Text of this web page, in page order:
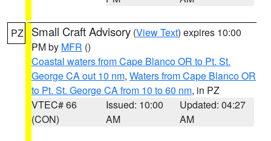
PZ Small Craft Advisory (View Text) expires 10:00
PM by MFR ()
Coastal waters from Cape Blanco OR to Pt. St.
George CA out 10 nm, Waters from Cape Blanco OR
to Pt. St. George CA from 10 to 60 nm, in PZ
VTEC# 66
(CON)
Issued: 10:00
AM
Updated: 04:27
AM